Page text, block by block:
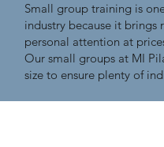
Small group training is
industry because it brings
personal attention at
Our small groups at MI
size to ensure plenty of